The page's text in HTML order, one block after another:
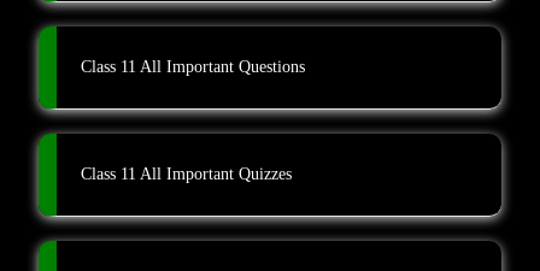
Class 11 All Important Questions
Class 11 All Important Quizzes